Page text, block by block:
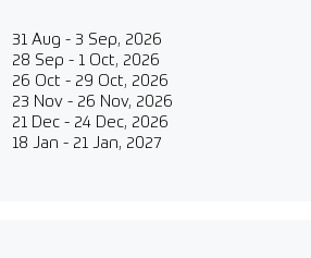
31 Aug - 3 Sep, 2026
28 Sep - 1 Oct, 2026
26 Oct - 29 Oct, 2026
23 Nov - 26 Nov, 2026
21 Dec - 24 Dec, 2026
18 Jan - 21 Jan, 2027